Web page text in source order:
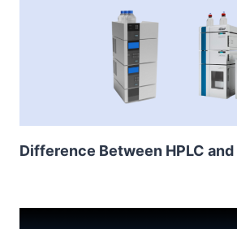
Difference Between HPLC and